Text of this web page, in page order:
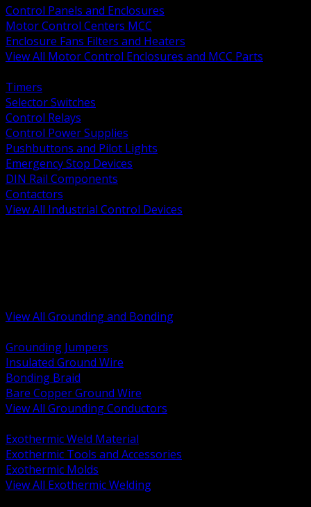
Control Panels and Enclosures
Motor Control Centers MCC
Enclosure Fans Filters and Heaters
View All Motor Control Enclosures and MCC Parts
Timers
Selector Switches
Control Relays
Control Power Supplies
Pushbuttons and Pilot Lights
Emergency Stop Devices
DIN Rail Components
Contactors
View All Industrial Control Devices
View All Grounding and Bonding
Grounding Jumpers
Insulated Ground Wire
Bonding Braid
Bare Copper Ground Wire
View All Grounding Conductors
Exothermic Weld Material
Exothermic Tools and Accessories
Exothermic Molds
View All Exothermic Welding